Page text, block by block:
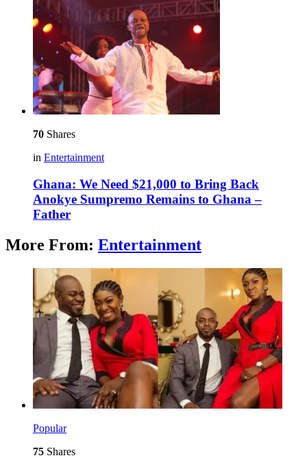
70 Shares
in Entertainment
Ghana: We Need $21,000 to Bring Back
Anokye Sumpremo Remains to Ghana –
Father
More From: Entertainment
Popular
75 Shares